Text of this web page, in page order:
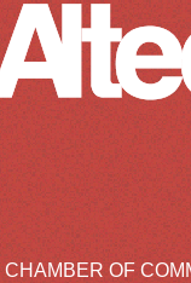
CHAMBER OF